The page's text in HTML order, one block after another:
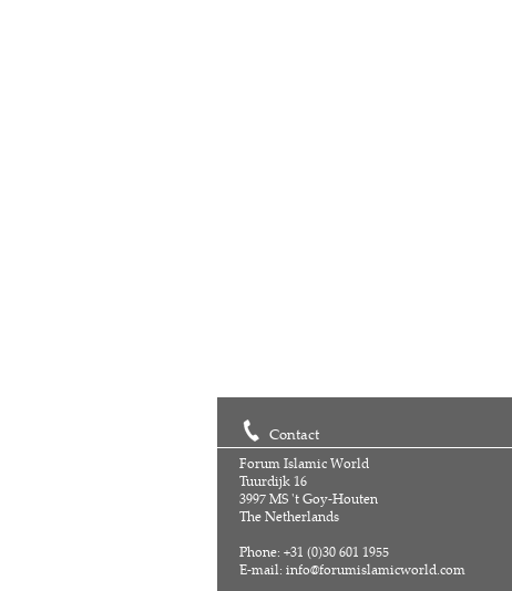
Contact
Forum Islamic World
Tuurdijk 16
3997 MS 't Goy-Houten
The Netherlands
Phone: +31 (0)30 601 1955
E-mail: info@forumislamicworld.com